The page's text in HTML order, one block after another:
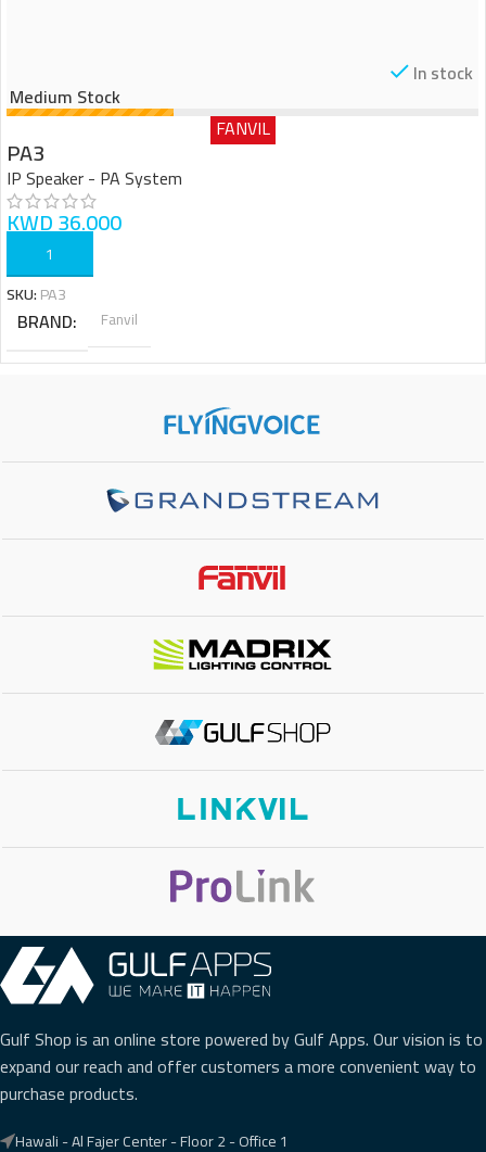
In stock
Medium Stock
FANVIL
PA3
IP Speaker - PA System
KWD36.000
ADD TO CART
SKU:PA3
BRAND Fanvil
Gulf Shop is an online store powered by Gulf Apps. Our vision is to
expand our reach and offer customers a more convenient way to
purchase products.
Hawali - Al Fajer Center - Floor 2 - Office 1